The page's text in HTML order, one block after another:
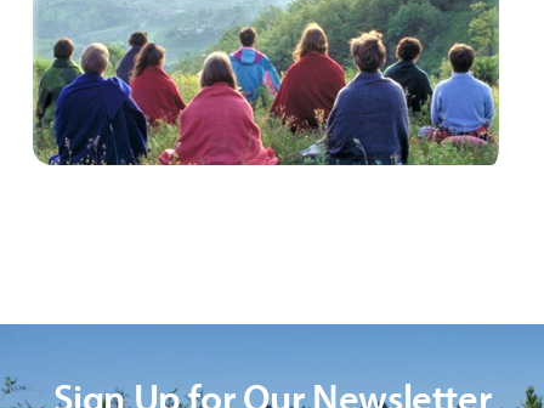
Sign Up for Our Newsletter